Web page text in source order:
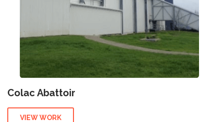
Colac Abattoir
VIEW WORK